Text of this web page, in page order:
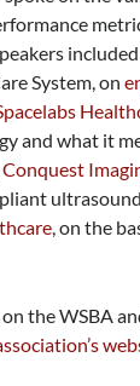
System, on
and what it
Conquest
, on the
the WSBA